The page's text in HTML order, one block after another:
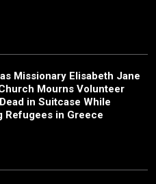
Missionary Elisabeth Jane
Mourns Volunteer
in Suitcase While
Refugees in Greece